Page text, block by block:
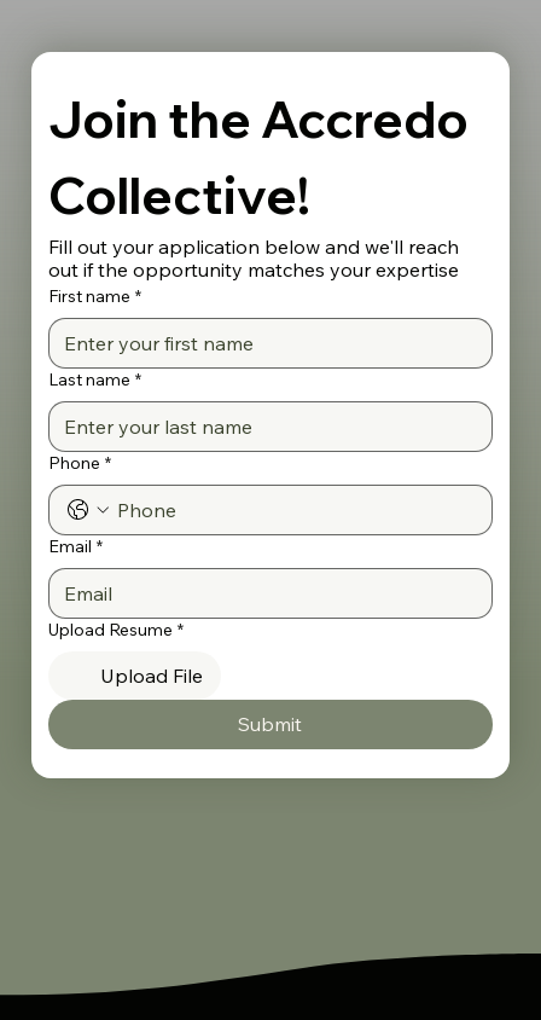
Join the Accredo
Collective!
Fill out your application below and we'll reach
out if the opportunity matches your expertise
First name *
Last name *
Phone *
Email *
Upload Resume *
Upload File
Submit